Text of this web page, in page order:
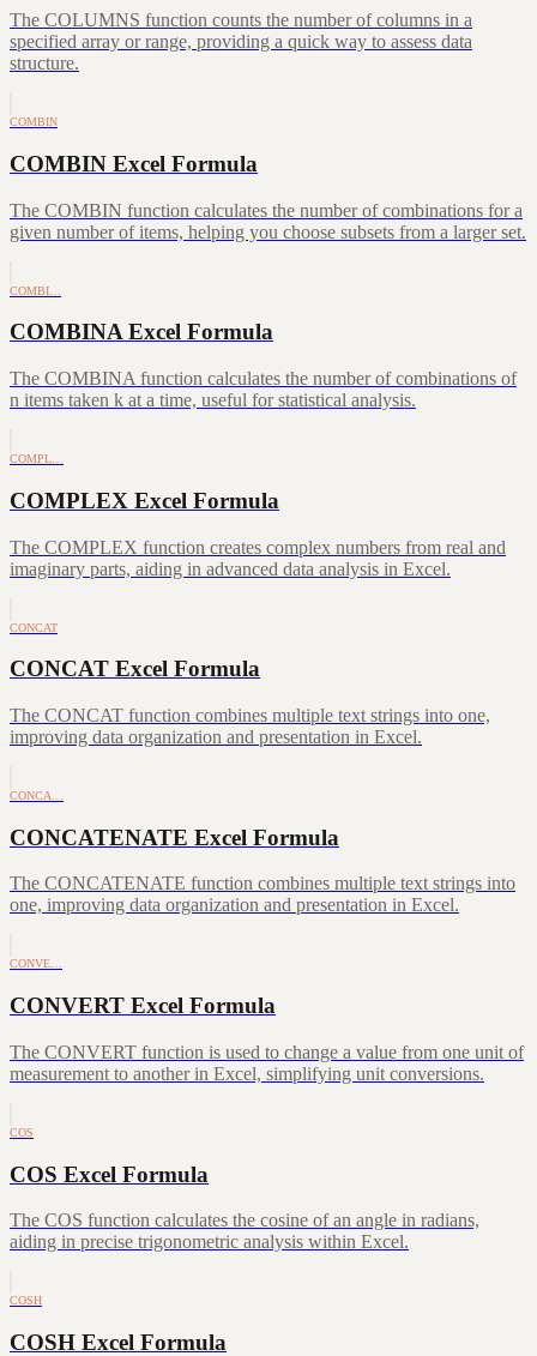
The COLUMNS function counts the number of columns in a
specified array or range, providing a quick way to assess data
structure.
COMBIN
COMBIN Excel Formula
The COMBIN function calculates the number of combinations for a
given number of items, helping you choose subsets from a larger set.
COMBI…
COMBINA Excel Formula
The COMBINA function calculates the number of combinations of
n items taken k at a time, useful for statistical analysis.
COMPL…
COMPLEX Excel Formula
The COMPLEX function creates complex numbers from real and
imaginary parts, aiding in advanced data analysis in Excel.
CONCAT
CONCAT Excel Formula
The CONCAT function combines multiple text strings into one,
improving data organization and presentation in Excel.
CONCA…
CONCATENATE Excel Formula
The CONCATENATE function combines multiple text strings into
one, improving data organization and presentation in Excel.
CONVE…
CONVERT Excel Formula
The CONVERT function is used to change a value from one unit of
measurement to another in Excel, simplifying unit conversions.
COS
COS Excel Formula
The COS function calculates the cosine of an angle in radians,
aiding in precise trigonometric analysis within Excel.
COSH
COSH Excel Formula